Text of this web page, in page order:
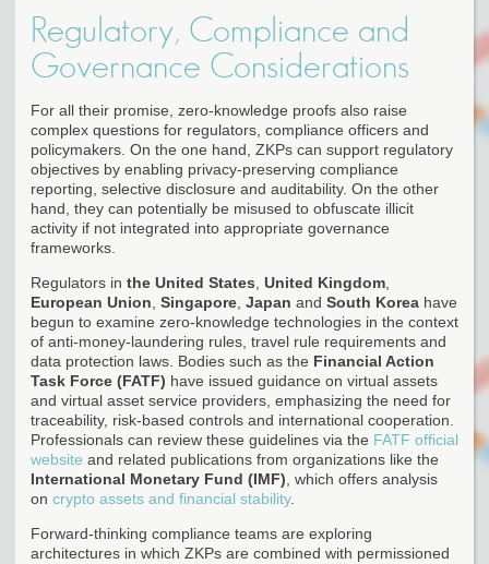
Regulatory, Compliance and
Governance Considerations
For all their promise, zero-knowledge proofs also raise
complex questions for regulators, compliance officers and
policymakers. On the one hand, ZKPs can support regulatory
objectives by enabling privacy-preserving compliance
reporting, selective disclosure and auditability. On the other
hand, they can potentially be misused to obfuscate illicit
activity if not integrated into appropriate governance
frameworks.
Regulators in the United States United Kingdom
European Union Singapore Japan and South Korea have
begun to examine zero-knowledge technologies in the context
of anti-money-laundering rules, travel rule requirements and
data protection laws. Bodies such as the Financial Action
Task Force (FATF) have issued guidance on virtual assets
and virtual asset service providers, emphasizing the need for
traceability, risk-based controls and international cooperation.
Professionals can review these guidelines via the FATF official
website and related publications from organizations like the
International Monetary Fund (IMF) , which offers analysis
on crypto assets and financial stability.
Forward-thinking compliance teams are exploring
architectures in which ZKPs are combined with permissioned